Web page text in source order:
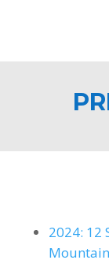
2024: 12